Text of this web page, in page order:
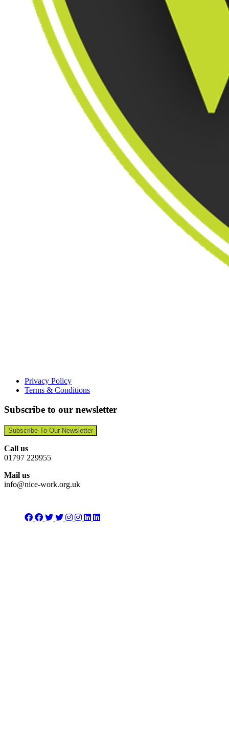
Privacy Policy
Terms & Conditions
Subscribe to our newsletter
Subscribe To Our Newsletter
Call us
01797 229955
Mail us
info@nice-work.org.uk